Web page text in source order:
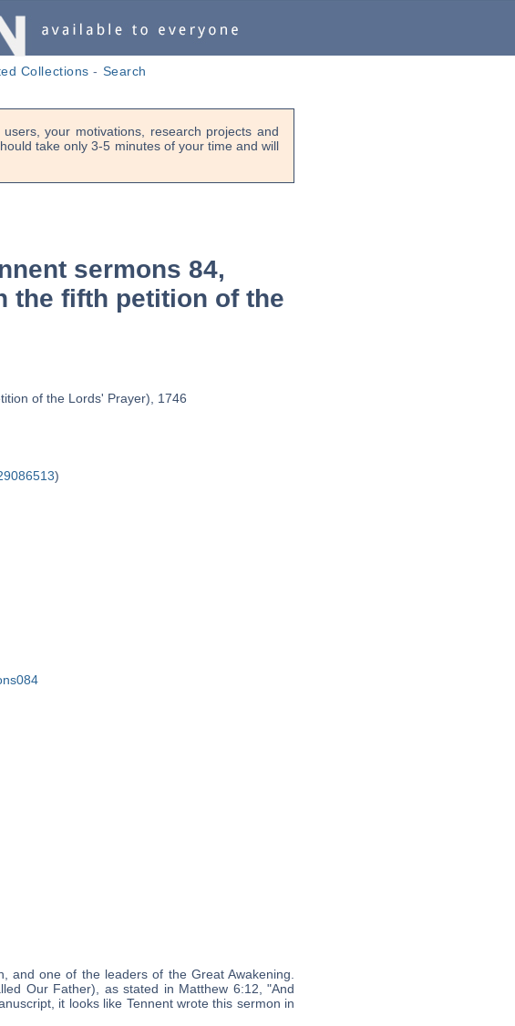
Collections - Search
your motivations, research projects and
take only 3-5 minutes of your time and will
sermons 84,
the fifth petition of the
of the Lords' Prayer), 1746
)
and one of the leaders of the Great Awakening.
Our Father), as stated in Matthew 6:12, "And
it looks like Tennent wrote this sermon in